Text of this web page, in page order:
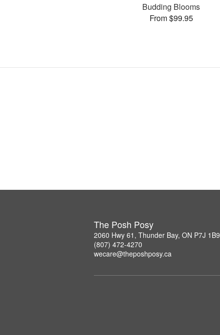
Budding Blooms
From $99.95
The Posh Posy
2060 Hwy 61, Thunder Bay, ON P7J 1B9
(807) 472-4270
wecare@theposhposy.ca